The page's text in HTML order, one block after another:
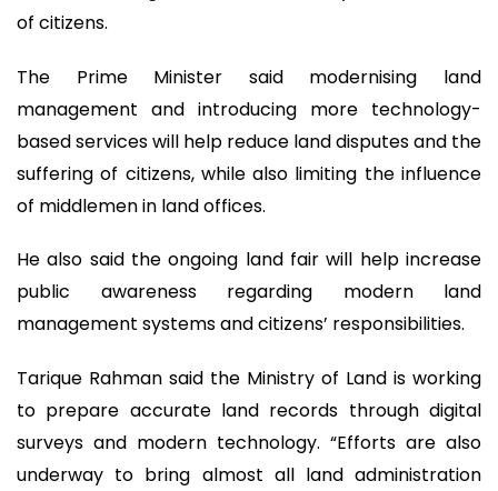
of citizens.
The Prime Minister said modernising land
management and introducing more technology-
based services will help reduce land disputes and the
suffering of citizens, while also limiting the influence
of middlemen in land offices.
He also said the ongoing land fair will help increase
public awareness regarding modern land
management systems and citizens’ responsibilities.
Tarique Rahman said the Ministry of Land is working
to prepare accurate land records through digital
surveys and modern technology. “Efforts are also
underway to bring almost all land administration